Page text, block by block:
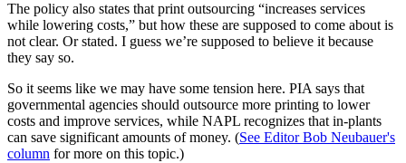
The policy also states that print outsourcing “increases services
while lowering costs,” but how these are supposed to come about is
not clear. Or stated. I guess we’re supposed to believe it because
they say so.
So it seems like we may have some tension here. PIA says that
governmental agencies should outsource more printing to lower
costs and improve services, while NAPL recognizes that in-plants
can save significant amounts of money. (See Editor Bob Neubauer's
column for more on this topic.)